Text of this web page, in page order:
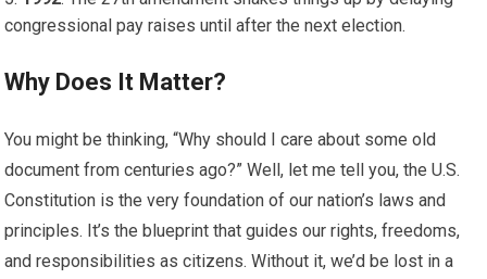
congressional pay raises until after the next election.
Why Does It Matter?
You might be thinking, “Why should I care about some old
document from centuries ago?” Well, let me tell you, the U.S.
Constitution is the very foundation of our nation’s laws and
principles. It’s the blueprint that guides our rights, freedoms,
and responsibilities as citizens. Without it, we’d be lost in a